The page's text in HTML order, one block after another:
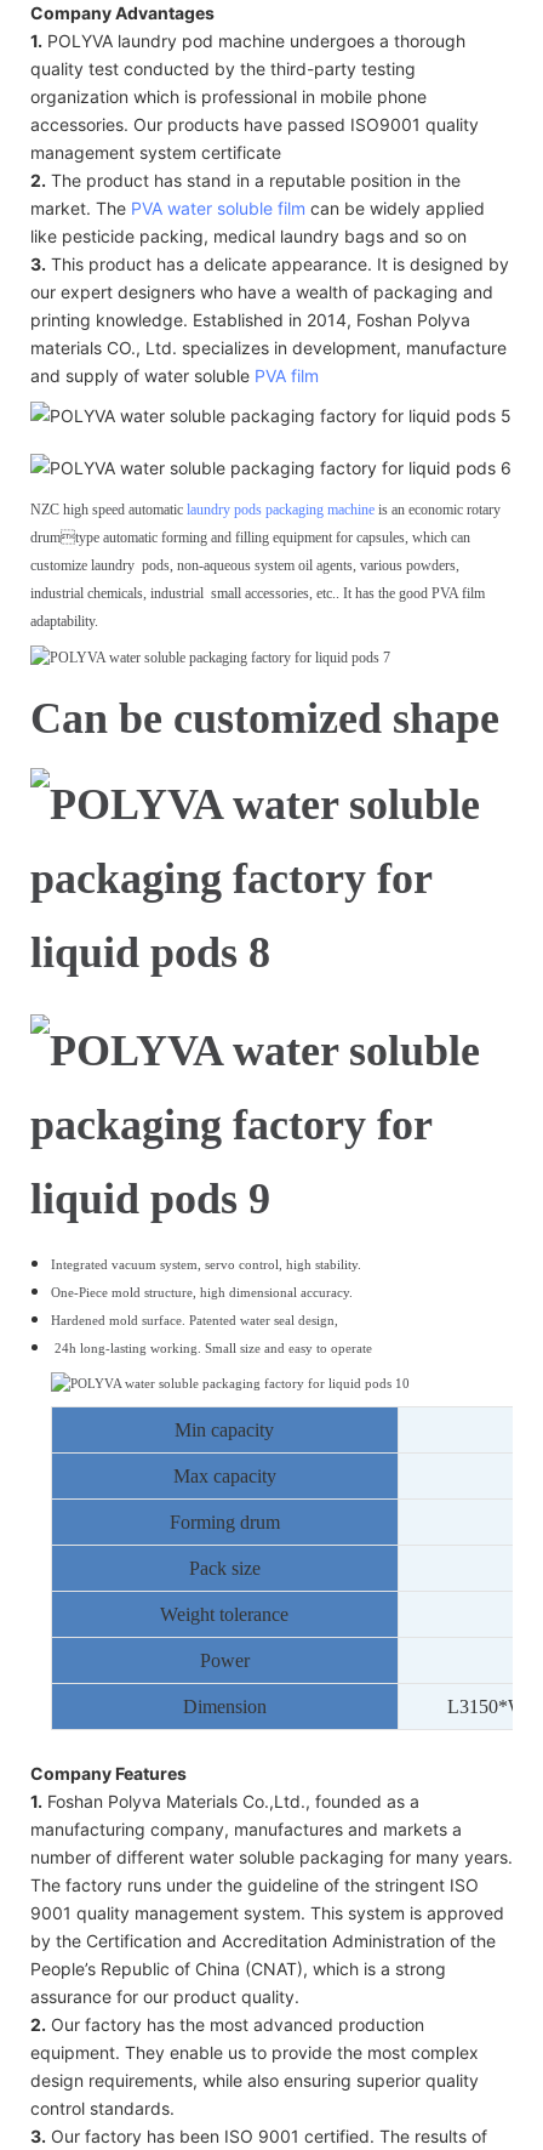
Company Advantages
1. POLYVA laundry pod machine undergoes a thorough
quality test conducted by the third-party testing
organization which is professional in mobile phone
accessories. Our products have passed ISO9001 quality
management system certificate
2. The product has stand in a reputable position in the
market. The PVA water soluble film can be widely applied
like pesticide packing, medical laundry bags and so on
3. This product has a delicate appearance. It is designed by
our expert designers who have a wealth of packaging and
printing knowledge. Established in 2014, Foshan Polyva
materials CO., Ltd. specializes in development, manufacture
and supply of water soluble PVA film
NZC high speed automatic laundry pods packaging machine is an economic rotary
drumtype automatic forming and filling equipment for capsules, which can
customize laundry pods, non-aqueous system oil agents, various powders,
industrial chemicals, industrial small accessories, etc.. It has the good PVA film
adaptability.
Can be customized shape
Integrated vacuum system, servo control, high stability.
One-Piece mold structure, high dimensional accuracy.
Hardened mold surface. Patented water seal design,
24h long-lasting working. Small size and easy to operate
Min capacity
Max capacity
Forming drum
Pack size
Weight tolerance
Power
Dimension L3150*W
Company Features
1. Foshan Polyva Materials Co.,Ltd., founded as a
manufacturing company, manufactures and markets a
number of different water soluble packaging for many years.
The factory runs under the guideline of the stringent ISO
9001 quality management system. This system is approved
by the Certification and Accreditation Administration of the
People’s Republic of China (CNAT), which is a strong
assurance for our product quality.
2. Our factory has the most advanced production
equipment. They enable us to provide the most complex
design requirements, while also ensuring superior quality
control standards.
3. Our factory has been ISO 9001 certified. The results of